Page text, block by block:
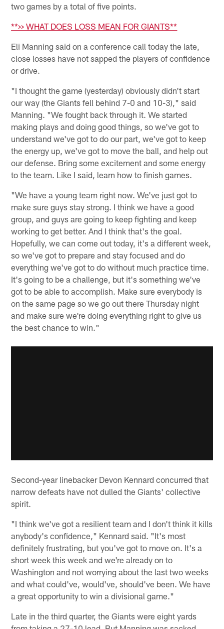
two games by a total of five points.
**>> WHAT DOES LOSS MEAN FOR GIANTS**
Eli Manning said on a conference call today the late,
close losses have not sapped the players of confidence
or drive.
"I thought the game (yesterday) obviously didn't start
our way (the Giants fell behind 7-0 and 10-3)," said
Manning. "We fought back through it. We started
making plays and doing good things, so we've got to
understand we've got to do our part, we've got to keep
the energy up, we've got to move the ball, and help out
our defense. Bring some excitement and some energy
to the team. Like I said, learn how to finish games.
"We have a young team right now. We've just got to
make sure guys stay strong. I think we have a good
group, and guys are going to keep fighting and keep
working to get better. And I think that's the goal.
Hopefully, we can come out today, it's a different week,
so we've got to prepare and stay focused and do
everything we've got to do without much practice time.
It's going to be a challenge, but it's something we've
got to be able to accomplish. Make sure everybody is
on the same page so we go out there Thursday night
and make sure we're doing everything right to give us
the best chance to win."
Second-year linebacker Devon Kennard concurred that
narrow defeats have not dulled the Giants' collective
spirit.
"I think we've got a resilient team and I don't think it kills
anybody's confidence," Kennard said. "It's most
definitely frustrating, but you've got to move on. It's a
short week this week and we're already on to
Washington and not worrying about the last two weeks
and what could've, would've, should've been. We have
a great opportunity to win a divisional game."
Late in the third quarter, the Giants were eight yards